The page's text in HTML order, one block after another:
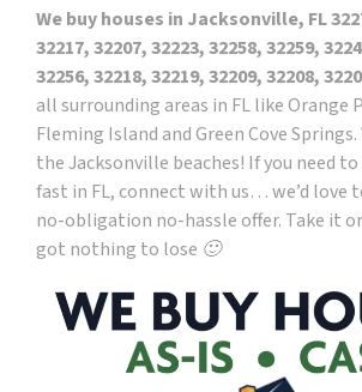
We buy houses in Jacksonville, FL
32217, 32207, 32223, 32258, 32259,
32256, 32218, 32219, 32209, 32208,
all surrounding areas in FL like Orange
Fleming Island and Green Cove
the Jacksonville beaches! If you need
fast in FL, connect with us… we’d love
no-obligation no-hassle offer. Take it or
got nothing to lose 🙂